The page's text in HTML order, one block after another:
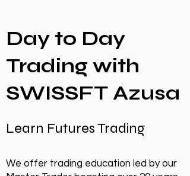
Day to Day
Trading with
SWISSFT Azusa
Learn Futures Trading
We offer trading education led by our